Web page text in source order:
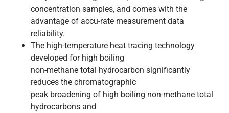
concentration samples, and comes with the
advantage of accu-rate measurement data
reliability.
The high-temperature heat tracing technology
developed for high boiling
non-methane total hydrocarbon significantly
reduces the chromatographic
peak broadening of high boiling non-methane total
hydrocarbons and